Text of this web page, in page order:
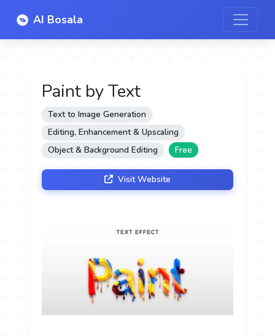
AI Bosala
Paint by Text
Text to Image Generation
Editing, Enhancement & Upscaling
Object & Background Editing
Free
Visit Website